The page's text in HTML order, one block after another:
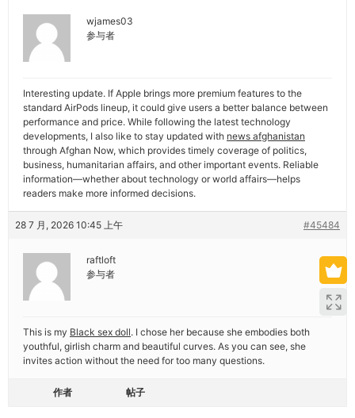
wjames03
参与者
Interesting update. If Apple brings more premium features to the
standard AirPods lineup, it could give users a better balance between
performance and price. While following the latest technology
developments, I also like to stay updated with news afghanistan
through Afghan Now, which provides timely coverage of politics,
business, humanitarian affairs, and other important events. Reliable
information—whether about technology or world affairs—helps
readers make more informed decisions.
28 7 月, 2026 10:45 上午 #45484
raftloft
参与者
This is my Black sex doll. I chose her because she embodies both
youthful, girlish charm and beautiful curves. As you can see, she
invites action without the need for too many questions.
作者 帖子